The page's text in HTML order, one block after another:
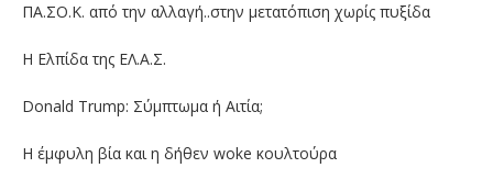
ΠΑ.ΣΟ.Κ. από την αλλαγή..στην μετατόπιση χωρίς πυξίδα
Η Ελπίδα της ΕΛ.Α.Σ.
Donald Trump: Σύμπτωμα ή Αιτία;
Η έμφυλη βία και η δήθεν woke κουλτούρα